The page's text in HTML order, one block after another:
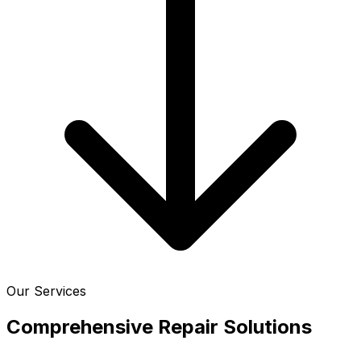
Our Services
Comprehensive Repair Solutions